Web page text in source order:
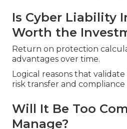
Is Cyber Liability
Worth the
Return on protection
advantages over time.
Logical reasons that
risk transfer and compliance
Will It Be Too
Manage?